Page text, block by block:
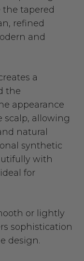
tapered
refined
and
a
the
appearance
scalp, allowing
natural
synthetic
with
for
or lightly
sophistication
design.